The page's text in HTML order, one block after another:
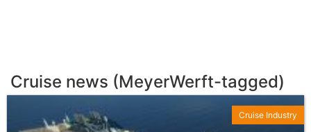
Cruise news (MeyerWerft-tagged)
Cruise Industry